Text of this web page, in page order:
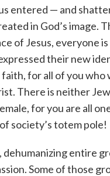
entered — and
in God’s image.
of Jesus, everyone
their new
faith, for all of you who
There is neither
for you are all
society’s totem pole!
entire
Some of those